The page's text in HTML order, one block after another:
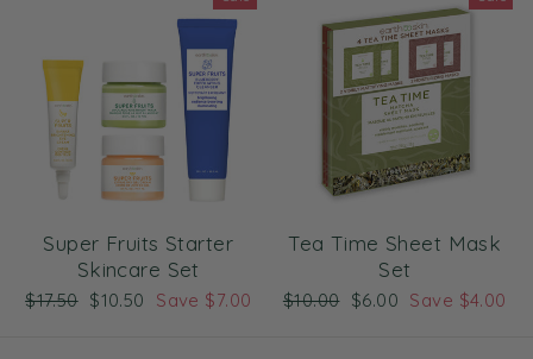
Super Fruits Starter
Skincare Set
Regular
$17.50 Sale
$10.50 Save $7.00
Tea Time Sheet Mask
Set
Regular
$10.00 Sale
$6.00 Save $4.00